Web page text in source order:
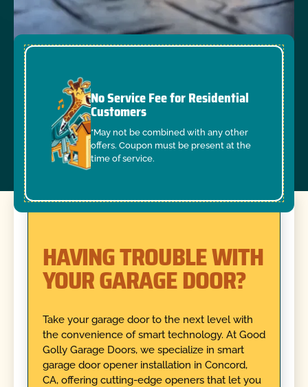
No Service Fee for Residential
Customers
*May not be combined with any other
offers. Coupon must be present at the
time of service.
HAVING TROUBLE WITH
YOUR GARAGE DOOR?
Take your garage door to the next level with
the convenience of smart technology. At Good
Golly Garage Doors, we specialize in smart
garage door opener installation in Concord,
CA, offering cutting-edge openers that let you